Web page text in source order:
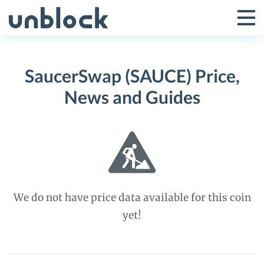
to
Toggle
Menu
SaucerSwap (SAUCE) Price,
News and Guides
We do not have price data available for this coin
yet!
SaucerSwap